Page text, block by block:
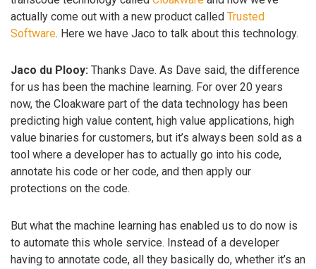
actually come out with a new product called Trusted
Software. Here we have Jaco to talk about this technology.
Jaco du Plooy: Thanks Dave. As Dave said, the difference
for us has been the machine learning. For over 20 years
now, the Cloakware part of the data technology has been
predicting high value content, high value applications, high
value binaries for customers, but it’s always been sold as a
tool where a developer has to actually go into his code,
annotate his code or her code, and then apply our
protections on the code.
But what the machine learning has enabled us to do now is
to automate this whole service. Instead of a developer
having to annotate code, all they basically do, whether it’s an